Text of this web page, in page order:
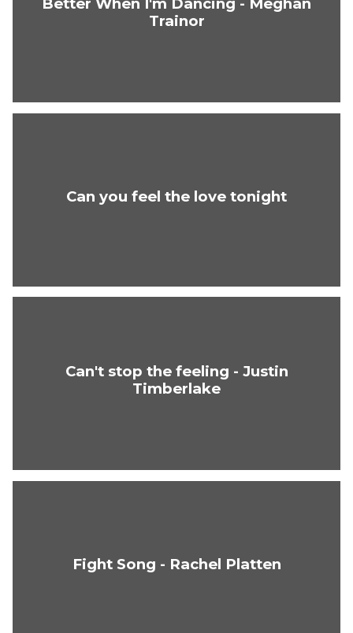
Better When I'm Dancing - Meghan
Trainor
Can you feel the love tonight
Can't stop the feeling - Justin
Timberlake
Fight Song - Rachel Platten